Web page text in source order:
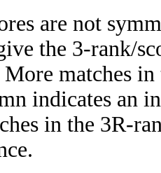
are not
the 3-rank/
matches
indicates an
in the 3R-